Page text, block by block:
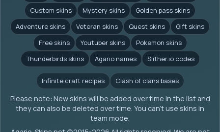
Custom skins
Mystery skins
Golden pass skins
Adventure skins
Veteran skins Quest skins
Gift skins
Free skins
Youtuber skins
Pokemon skins
Thunderbirds skins
Agario names Slither.io codes
Infinite craft recipes Clash of clans bases
Please note: New skins will be added over time in the list and
they can also be deleted over time. You can't use skins in
team mode.